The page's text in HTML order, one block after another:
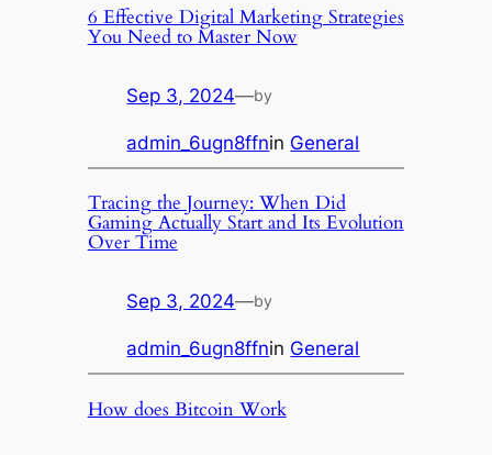
6 Effective Digital Marketing Strategies
You Need to Master Now
Sep 3, 2024—by
admin_6ugn8ffnin General
Tracing the Journey: When Did
Gaming Actually Start and Its Evolution
Over Time
Sep 3, 2024—by
admin_6ugn8ffnin General
How does Bitcoin Work